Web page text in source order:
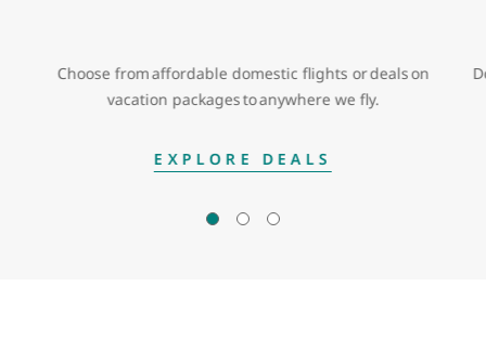
Choose from affordable domestic flights or deals on
vacation packages to anywhere we fly.
EXPLORE DEALS